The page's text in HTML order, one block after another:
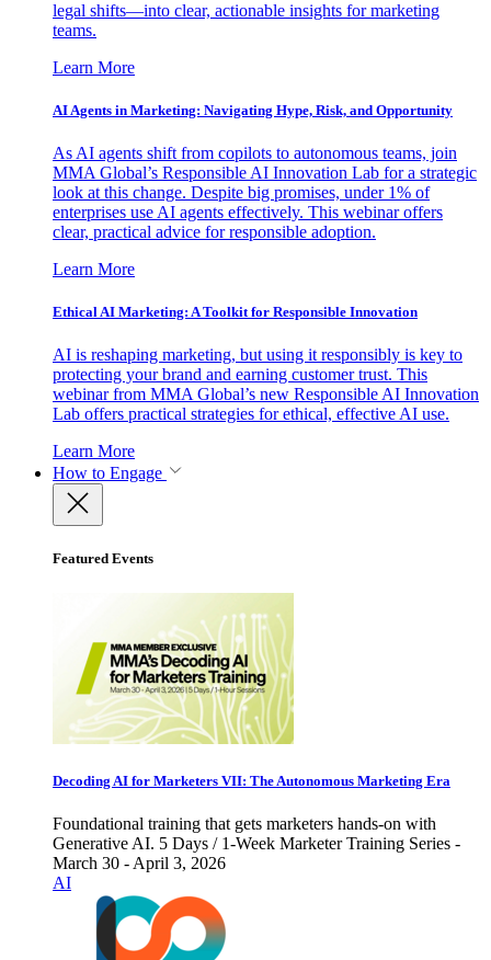
legal shifts—into clear, actionable insights for marketing
teams.
Learn More
AI Agents in Marketing: Navigating Hype, Risk, and Opportunity
As AI agents shift from copilots to autonomous teams, join
MMA Global’s Responsible AI Innovation Lab for a strategic
look at this change. Despite big promises, under 1% of
enterprises use AI agents effectively. This webinar offers
clear, practical advice for responsible adoption.
Learn More
Ethical AI Marketing: A Toolkit for Responsible Innovation
AI is reshaping marketing, but using it responsibly is key to
protecting your brand and earning customer trust. This
webinar from MMA Global’s new Responsible AI Innovation
Lab offers practical strategies for ethical, effective AI use.
Learn More
How to Engage
Featured Events
Decoding AI for Marketers VII: The Autonomous Marketing Era
Foundational training that gets marketers hands-on with
Generative AI. 5 Days / 1-Week Marketer Training Series -
March 30 - April 3, 2026
AI